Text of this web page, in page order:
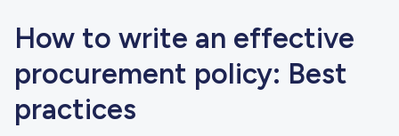
How to write an effective
procurement policy: Best
practices